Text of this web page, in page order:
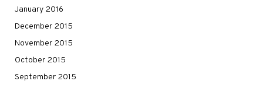
January 2016
December 2015
November 2015
October 2015
September 2015